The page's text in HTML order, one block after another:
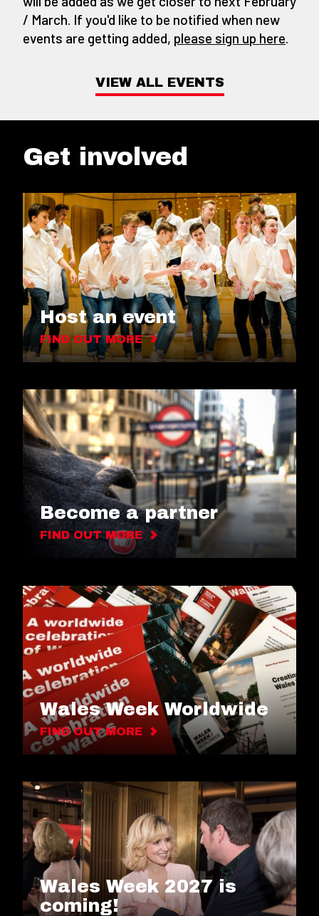
/ March. If you'd like to be notified when new
events are getting added, please sign up here
VIEW ALL EVENTS
Get involved
Host an event
FIND OUT MORE
Become a partner
FIND OUT MORE
Wales Week Worldwide
FIND OUT MORE
Wales Week 2027 is
coming!